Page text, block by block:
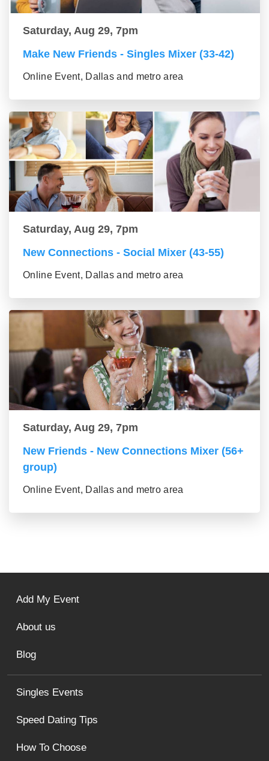
Saturday, Aug 29, 7pm
Make New Friends - Singles Mixer (33-42)
Online Event, Dallas and metro area
Saturday, Aug 29, 7pm
New Connections - Social Mixer (43-55)
Online Event, Dallas and metro area
Saturday, Aug 29, 7pm
New Friends - New Connections Mixer (56+
group)
Online Event, Dallas and metro area
Singles Events
Speed Dating Tips
How To Choose
Add My Event
About us
Blog